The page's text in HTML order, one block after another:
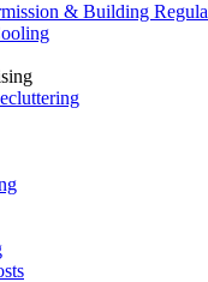
& Building